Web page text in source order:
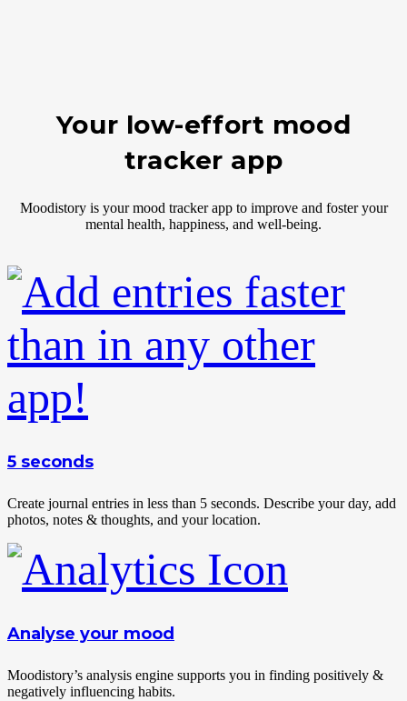
Your low-effort mood
tracker app
Moodistory is your mood tracker app to improve and foster your
mental health, happiness, and well-being.
5 seconds
Create journal entries in less than 5 seconds. Describe your day, add
photos, notes & thoughts, and your location.
Analyse your mood
Moodistory’s analysis engine supports you in finding positively &
negatively influencing habits.